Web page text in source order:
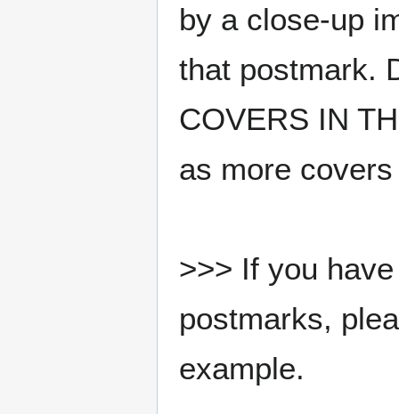
by a close-up
that postmark.
COVERS IN
as more
>>> If you
postmarks,
example.